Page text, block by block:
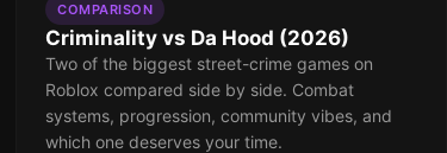
COMPARISON
Criminality vs Da Hood (2026)
Two of the biggest street-crime games on
Roblox compared side by side. Combat
systems, progression, community vibes, and
which one deserves your time.